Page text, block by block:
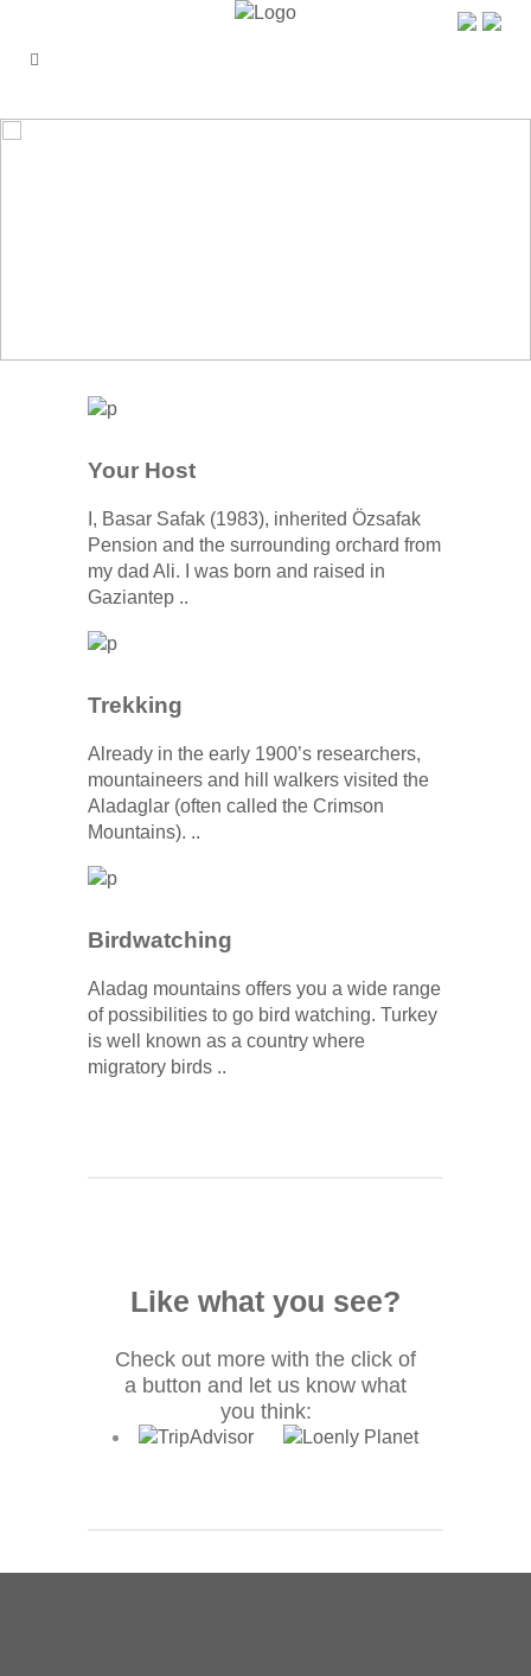
Your Host
I, Basar Safak (1983), inherited Özsafak
Pension and the surrounding orchard from
my dad Ali. I was born and raised in
Gaziantep ..
Trekking
Already in the early 1900’s researchers,
mountaineers and hill walkers visited the
Aladaglar (often called the Crimson
Mountains). ..
Birdwatching
Aladag mountains offers you a wide range
of possibilities to go bird watching. Turkey
is well known as a country where
migratory birds ..
Like what you see?
Check out more with the click of
a button and let us know what
you think: